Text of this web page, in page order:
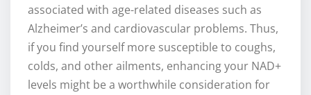
associated with age-related diseases such as
Alzheimer’s and cardiovascular problems. Thus,
if you find yourself more susceptible to coughs,
colds, and other ailments, enhancing your NAD+
levels might be a worthwhile consideration for